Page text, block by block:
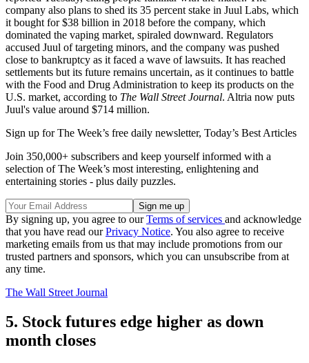
company also plans to shed its 35 percent stake in Juul Labs, which
it bought for $38 billion in 2018 before the company, which
dominated the vaping market, spiraled downward. Regulators
accused Juul of targeting minors, and the company was pushed
close to bankruptcy as it faced a wave of lawsuits. It has reached
settlements but its future remains uncertain, as it continues to battle
with the Food and Drug Administration to keep its products on the
U.S. market, according to The Wall Street Journal. Altria now puts
Juul's value around $714 million.
Sign up for The Week’s free daily newsletter, Today’s Best Articles
Join 350,000+ subscribers and keep yourself informed with a
selection of The Week’s most interesting, enlightening and
entertaining stories - plus daily puzzles.
By signing up, you agree to ourTerms of services and acknowledge
that you have read ourPrivacy Notice. You also agree to receive
marketing emails from us that may include promotions from our
trusted partners and sponsors, which you can unsubscribe from at
any time.
The Wall Street Journal
5. Stock futures edge higher as down
month closes